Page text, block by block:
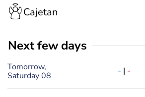
Cajetan
Next few days
Tomorrow,
Saturday 08
- | -